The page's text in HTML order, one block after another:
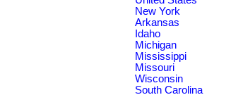
New York
Arkansas
Idaho
Michigan
Mississippi
Missouri
Wisconsin
South Carolina